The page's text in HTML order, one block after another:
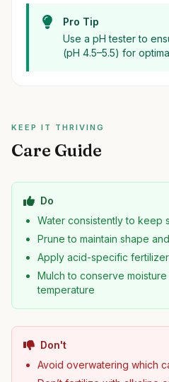
Pro Tip
Use a pH tester to
(pH 4.5–5.5) for
KEEP IT THRIVING
Care Guide
Do
Water consistently to keep
Prune to maintain shape
Apply acid-specific
Mulch to conserve
temperature
Don't
Avoid overwatering which